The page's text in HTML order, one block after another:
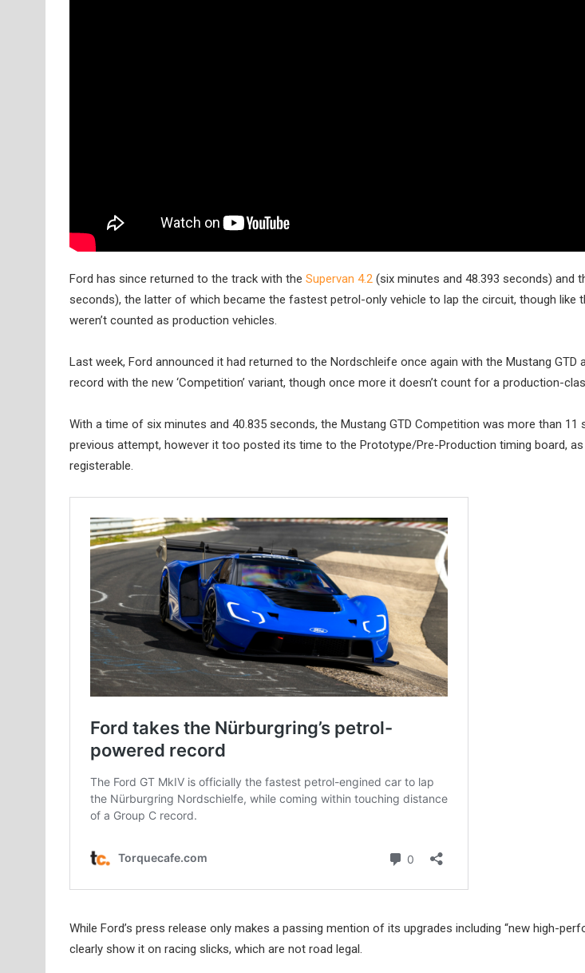
Ford has since returned to the track with the Supervan 4.2 (six minutes and 48.393 seconds) and
seconds), the latter of which became the fastest petrol-only vehicle to lap the circuit, though like
weren’t counted as production vehicles.
Last week, Ford announced it had returned to the Nordschleife once again with the Mustang GTD
record with the new ‘Competition’ variant, though once more it doesn’t count for a production-
With a time of six minutes and 40.835 seconds, the Mustang GTD Competition was more than 11
previous attempt, however it too posted its time to the Prototype/Pre-Production timing board, as
registerable.
While Ford’s press release only makes a passing mention of its upgrades including “new high-
clearly show it on racing slicks, which are not road legal.